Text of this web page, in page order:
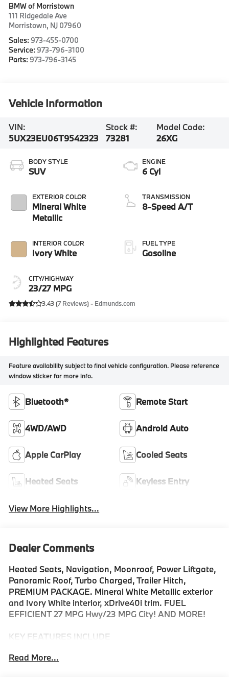
BMW of Morristown
111 Ridgedale Ave
Morristown, NJ 07960
Sales: 973-455-0700
Service: 973-796-3100
Parts: 973-796-3145
Vehicle Information
VIN:
5UX23EU06T9542323
Stock #:
73281
Model Code:
26XG
BODY STYLE
SUV
EXTERIOR COLOR
Mineral White
Metallic
INTERIOR COLOR
Ivory White
CITY/HIGHWAY
23/27 MPG
ENGINE
6 Cyl
TRANSMISSION
8-Speed A/T
FUEL TYPE
Gasoline
3.43 (7 Reviews) - Edmunds.com
Highlighted Features
Feature availability subject to final vehicle configuration. Please reference
window sticker for more info.
Bluetooth® Remote Start
4WD/AWD Android Auto
Apple CarPlay Cooled Seats
Heated Seats Keyless Entry
View More Highlights...
Dealer Comments
Heated Seats, Navigation, Moonroof, Power Liftgate,
Panoramic Roof, Turbo Charged, Trailer Hitch,
PREMIUM PACKAGE. Mineral White Metallic exterior
and Ivory White interior, xDrive40i trim. FUEL
EFFICIENT 27 MPG Hwy/23 MPG City! AND MORE!
KEY FEATURES INCLUDE
Liftgate, Turbocharged, Satellite Radio, iPod/MP3
Read More...